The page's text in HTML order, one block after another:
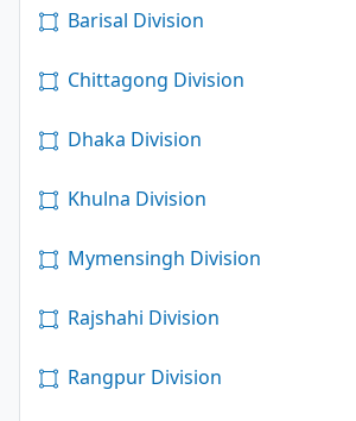
Barisal Division
Chittagong Division
Dhaka Division
Khulna Division
Mymensingh Division
Rajshahi Division
Rangpur Division